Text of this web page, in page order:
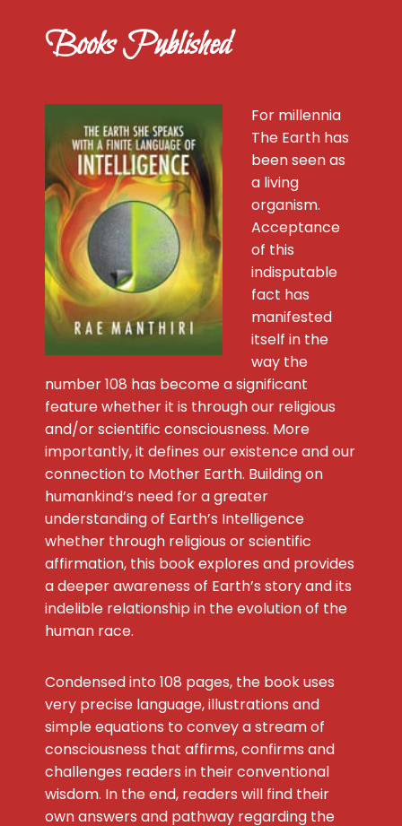
Books Published
For millennia
The Earth has
been seen as
a living
organism.
Acceptance
of this
indisputable
fact has
manifested
itself in the
way the
number 108 has become a significant
feature whether it is through our religious
and/or scientific consciousness. More
importantly, it defines our existence and our
connection to Mother Earth. Building on
humankind’s need for a greater
understanding of Earth’s Intelligence
whether through religious or scientific
affirmation, this book explores and provides
a deeper awareness of Earth’s story and its
indelible relationship in the evolution of the
human race.
Condensed into 108 pages, the book uses
very precise language, illustrations and
simple equations to convey a stream of
consciousness that affirms, confirms and
challenges readers in their conventional
wisdom. In the end, readers will find their
own answers and pathway regarding the